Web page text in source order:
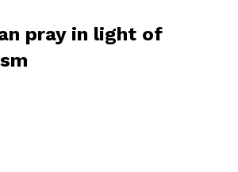
pray in light of